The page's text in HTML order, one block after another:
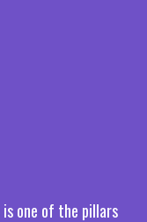
one of the pillars